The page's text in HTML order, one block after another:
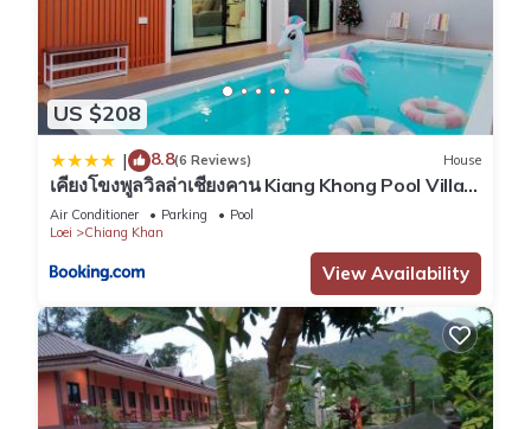
US $208
| 8.8(6 Reviews) House
เคียงโขงพูลวิลล่าเชียงคาน Kiang Khong Pool Villa
de Chiang Khan
Air Conditioner Parking
Pool
Loei
Chiang Khan
View Availability